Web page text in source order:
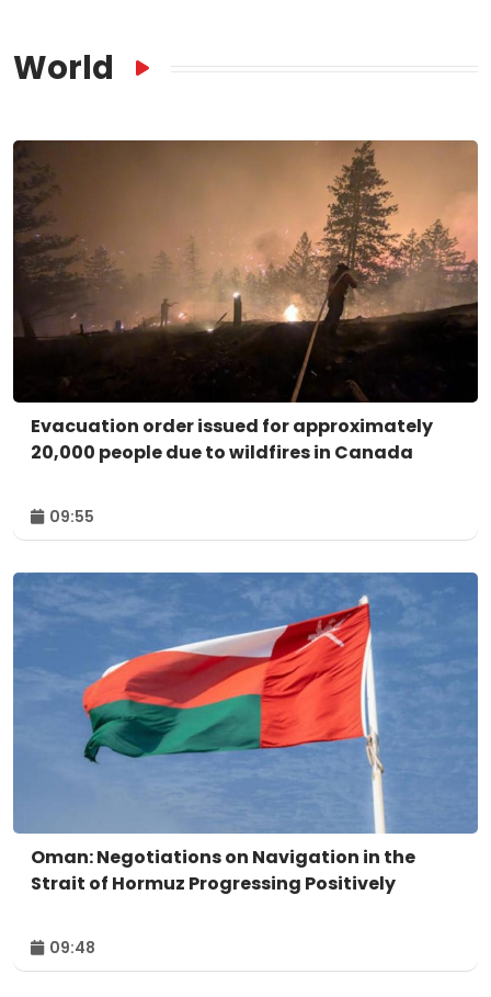
World
Evacuation order issued for approximately
20,000 people due to wildfires in Canada
09:55
Oman: Negotiations on Navigation in the
Strait of Hormuz Progressing Positively
09:48